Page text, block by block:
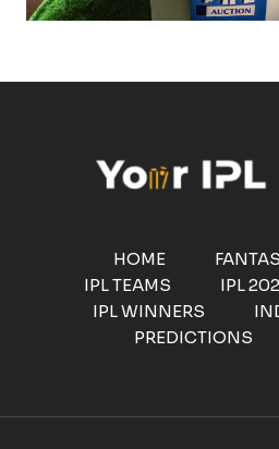
HOME
IPL TEAMS
IPL
IPL WINNERS
PREDICTIONS